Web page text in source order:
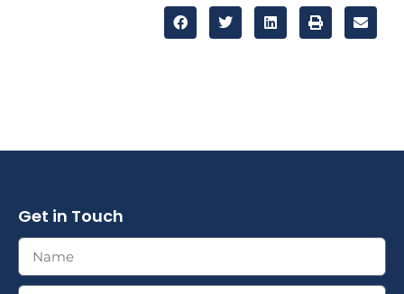
Get in Touch